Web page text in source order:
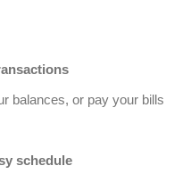
balances, or pay your bills
schedule